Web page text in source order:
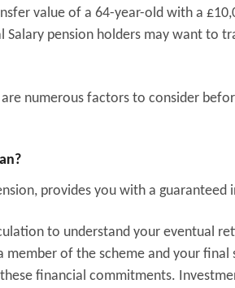
value of a 64-year-old with a
Salary pension holders may want to
numerous factors to consider
provides you with a
to understand your eventual
member of the scheme and your final
financial commitments.